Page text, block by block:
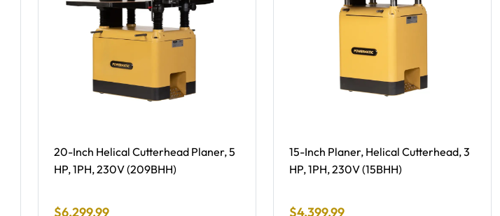
Free Shipping, NEW -
20-Inch Helical Cutterhead Planer, 5
HP, 1PH, 230V (209BHH)
Final Sale Price
$6,299.99
Free Shipping, NEW -
15-Inch Planer, Helical Cutterhead, 3
HP, 1PH, 230V (15BHH)
Final Sale Price
$4,399.99